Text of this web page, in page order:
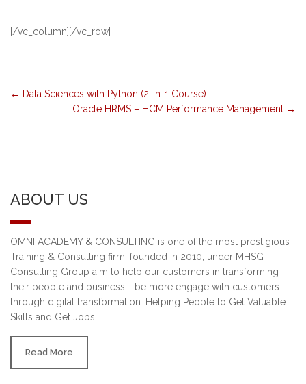
[/vc_column][/vc_row]
Data Sciences with Python (2-in-1 Course)
Oracle HRMS – HCM Performance Management
ABOUT US
OMNI ACADEMY & CONSULTING is one of the most prestigious
Training & Consulting firm, founded in 2010, under MHSG
Consulting Group aim to help our customers in transforming
their people and business - be more engage with customers
through digital transformation. Helping People to Get Valuable
Skills and Get Jobs.
Read More